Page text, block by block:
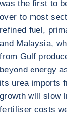
was the first to
over to most
refined fuel,
and Malaysia,
from Gulf
beyond energy
its urea imports
growth will slow
fertiliser costs